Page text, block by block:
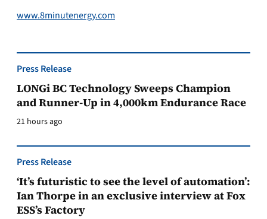
www.8minutenergy.com
Press Release
LONGi BC Technology Sweeps Champion
and Runner-Up in 4,000km Endurance Race
21 hours ago
Press Release
‘It’s futuristic to see the level of automation’:
Ian Thorpe in an exclusive interview at Fox
ESS’s Factory